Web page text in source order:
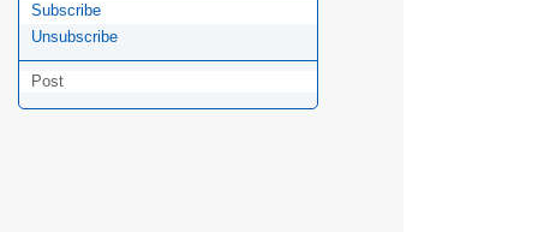
Subscribe
Unsubscribe
Post